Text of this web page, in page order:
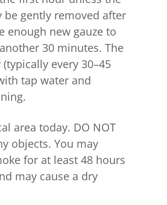
be gently removed after
enough new gauze to
30 minutes. The
every 30–45
tap water and
area today. DO NOT
objects. You may
for at least 48 hours
may cause a dry